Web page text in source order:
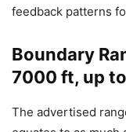
feedback patterns
Boundary
7000 ft, up
The advertised